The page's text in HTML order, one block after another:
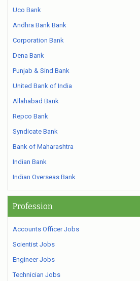
Uco Bank
Andhra Bank Bank
Corporation Bank
Dena Bank
Punjab & Sind Bank
United Bank of India
Allahabad Bank
Repco Bank
Syndicate Bank
Bank of Maharashtra
Indian Bank
Indian Overseas Bank
Profession
Accounts Officer Jobs
Scientist Jobs
Engineer Jobs
Technician Jobs